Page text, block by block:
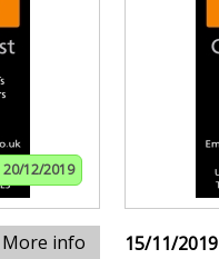
20/12/2019
More info 15/11/2019